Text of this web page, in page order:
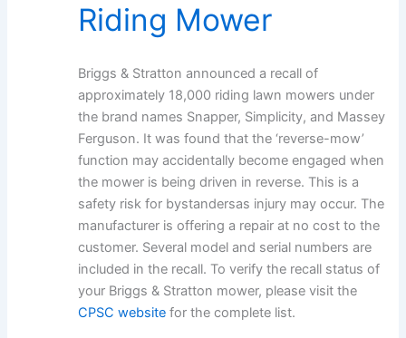
Riding Mower
Briggs & Stratton announced a recall of
approximately 18,000 riding lawn mowers under
the brand names Snapper, Simplicity, and Massey
Ferguson. It was found that the ‘reverse-mow’
function may accidentally become engaged when
the mower is being driven in reverse. This is a
safety risk for bystandersas injury may occur. The
manufacturer is offering a repair at no cost to the
customer. Several model and serial numbers are
included in the recall. To verify the recall status of
your Briggs & Stratton mower, please visit the
CPSC website for the complete list.